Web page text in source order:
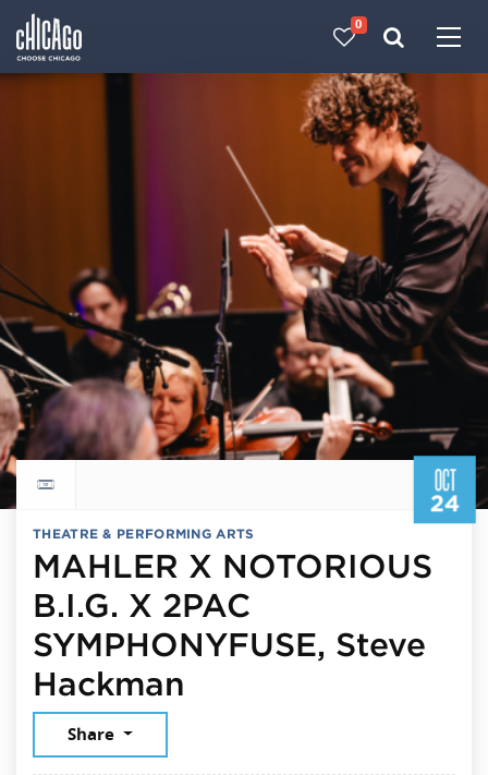
0
OCT
24
Return to events calendar
THEATRE & PERFORMING ARTS
MAHLER X NOTORIOUS
B.I.G. X 2PAC
SYMPHONYFUSE, Steve
Hackman
Share